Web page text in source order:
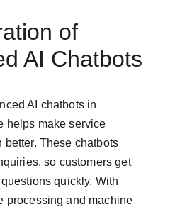
of
AI Chatbots
AI chatbots in
helps make service
better. These chatbots
so customers get
quickly. With
processing and machine